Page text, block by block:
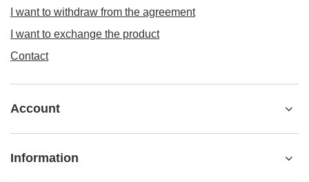
I want to withdraw from the agreement
I want to exchange the product
Contact
Account
Information